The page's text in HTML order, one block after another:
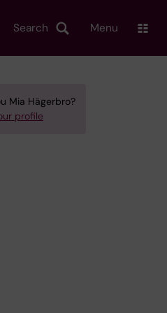
Search Menu
Mia Hägerbro?
profile